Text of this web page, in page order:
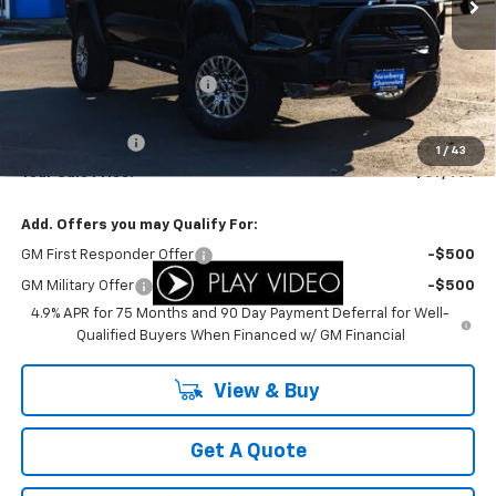
1 / 43
Less
MSRP: $61,865
Newberg Chevy Discount: -$3,866
$57,999
-$500
$57,499
Add. Offers you may Qualify For:
GM First Responder Offer -$500
GM Military Offer
-$500
4.9% APR for 75 Months and 90 Day Payment Deferral for Well-
Qualified Buyers When Financed w/ GM Financial
View & Buy
Get A Quote